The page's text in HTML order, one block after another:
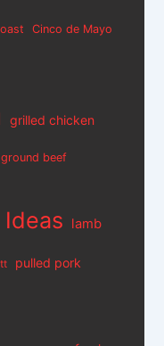
Cinco de Mayo
grilled chicken
ground beef
lamb
pulled pork